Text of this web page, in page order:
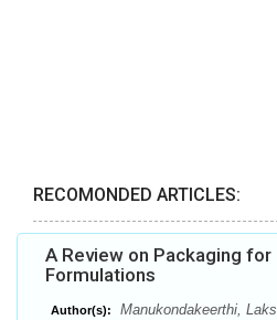
RECOMONDED ARTICLES:
A Review on Packaging
Formulations
Author(s):
Manukondakeerthi,